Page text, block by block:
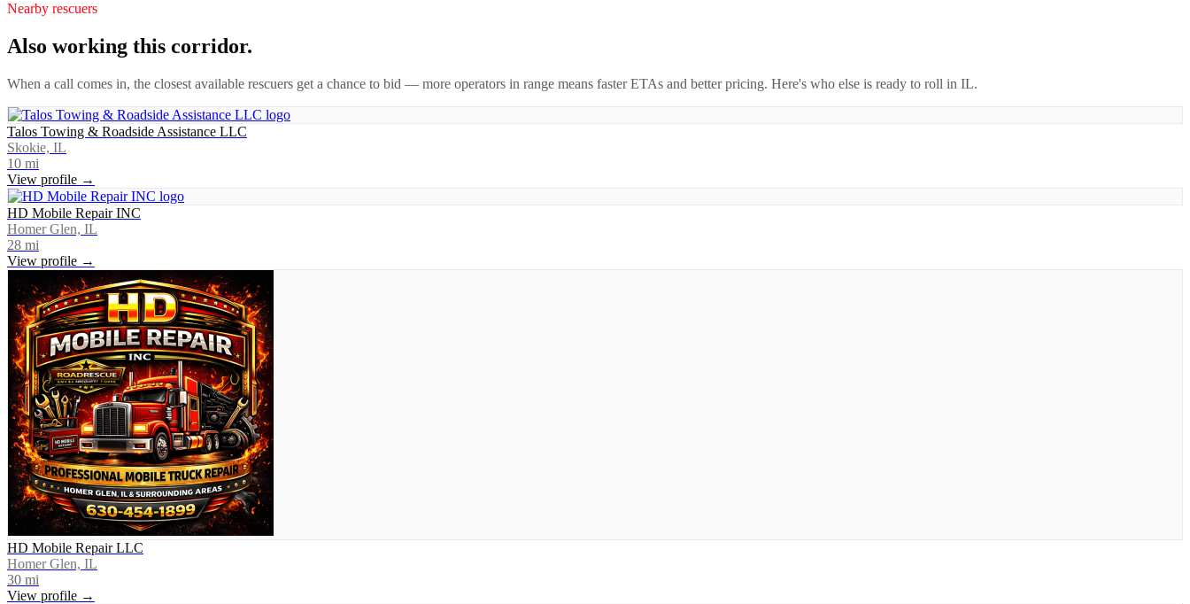
Nearby rescuers
Also working this corridor.
When a call comes in, the closest available rescuers get a chance to bid — more operators in range means faster ETAs and better pricing. Here's who else is ready to roll in IL.
Talos Towing & Roadside Assistance LLC
Skokie, IL
10 mi
View profile →
HD Mobile Repair INC
Homer Glen, IL
28 mi
View profile →
HD Mobile Repair LLC
Homer Glen, IL
30 mi
View profile →